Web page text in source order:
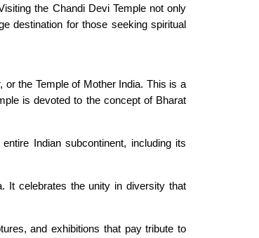
the Chandi Devi Temple not only
destination for those seeking spiritual
the Temple of Mother India. This is a
is devoted to the concept of Bharat
Indian subcontinent, including its
It celebrates the unity in diversity that
and exhibitions that pay tribute to